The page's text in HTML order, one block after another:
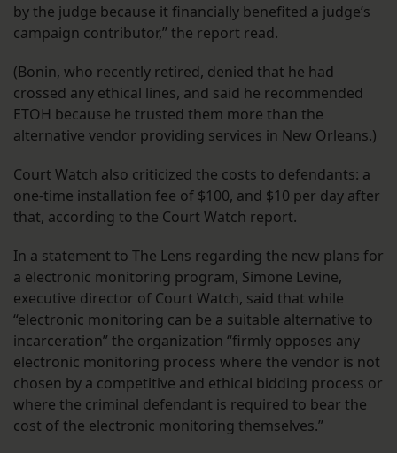
by the judge because it financially benefited a judge’s
campaign contributor,” the report read.
(Bonin, who recently retired, denied that he had
crossed any ethical lines, and said he recommended
ETOH because he trusted them more than the
alternative vendor providing services in New Orleans.)
Court Watch also criticized the costs to defendants: a
one-time installation fee of $100, and $10 per day after
that, according to the Court Watch report.
In a statement to The Lens regarding the new plans for
a electronic monitoring program, Simone Levine,
executive director of Court Watch, said that while
“electronic monitoring can be a suitable alternative to
incarceration” the organization “firmly opposes any
electronic monitoring process where the vendor is not
chosen by a competitive and ethical bidding process or
where the criminal defendant is required to bear the
cost of the electronic monitoring themselves.”